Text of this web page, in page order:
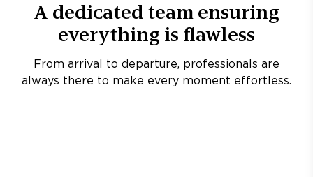
A dedicated team ensuring
everything is flawless
From arrival to departure, professionals are
always there to make every moment effortless.